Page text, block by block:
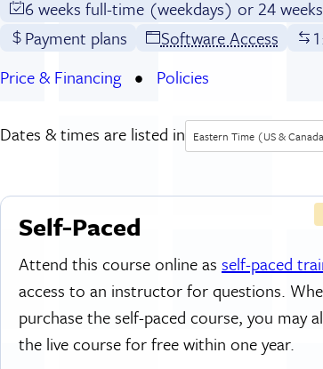
6 weeks full-time (weekdays) or 24
Payment plans
Software Access
Price & Financing
Policies
Dates & times are listed in Eastern Time (US &
Self-Paced
Attend this course online as self-paced
access to an instructor for questions.
purchase the self-paced course, you may
the live course for free within one year.